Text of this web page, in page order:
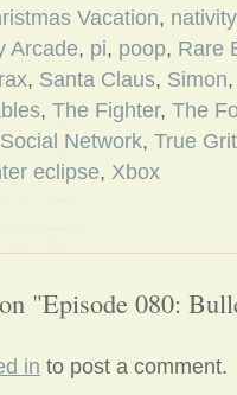
Vacation,
Arcade, pi, poop, Rare
, Santa Claus, Simon
, The Fighter, The
Network, True Grit
eclipse, Xbox
on "Episode 080:
in to post a comment.